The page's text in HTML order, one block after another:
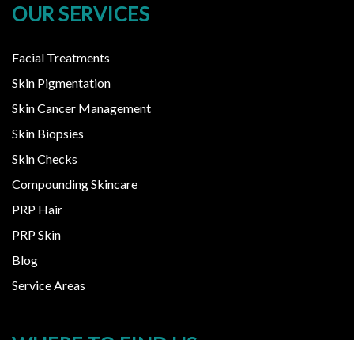
OUR SERVICES
Facial Treatments
Skin Pigmentation
Skin Cancer Management
Skin Biopsies
Skin Checks
Compounding Skincare
PRP Hair
PRP Skin
Blog
Service Areas